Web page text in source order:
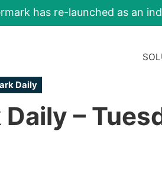
has re-launched as an
Daily
–